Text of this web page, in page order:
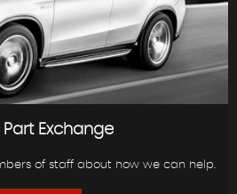
Part Exchange
of staff about how we can help.